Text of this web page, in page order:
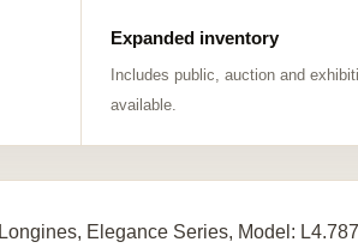
Expanded inventory
Includes public, auction and
available.
Longines, Elegance Series, Model: